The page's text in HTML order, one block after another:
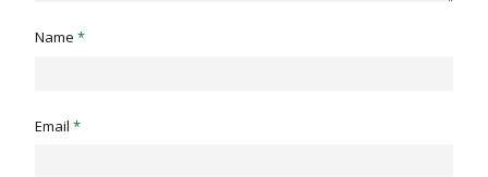
Name *
Email *